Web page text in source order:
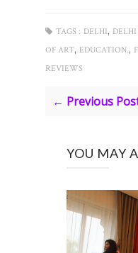
TAGS : DELHI,
OF ART, EDUCATION.,
REVIEWS
← Previous
YOU MAY